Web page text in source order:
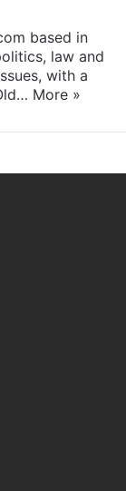
based in
law and
with a
More »